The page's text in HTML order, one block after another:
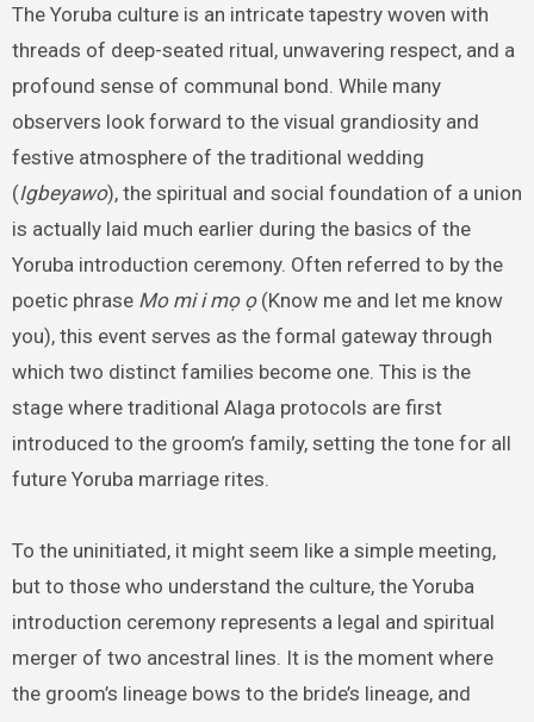
The Yoruba culture is an intricate tapestry woven with
threads of deep-seated ritual, unwavering respect, and a
profound sense of communal bond. While many
observers look forward to the visual grandiosity and
festive atmosphere of the traditional wedding
(Igbeyawo), the spiritual and social foundation of a union
is actually laid much earlier during the basics of the
Yoruba introduction ceremony. Often referred to by the
poetic phrase Mo mi i mọ ọ(Know me and let me know
you), this event serves as the formal gateway through
which two distinct families become one. This is the
stage where traditional Alaga protocols are first
introduced to the groom’s family, setting the tone for all
future Yoruba marriage rites.
To the uninitiated, it might seem like a simple meeting,
but to those who understand the culture, the Yoruba
introduction ceremony represents a legal and spiritual
merger of two ancestral lines. It is the moment where
the groom’s lineage bows to the bride’s lineage, and